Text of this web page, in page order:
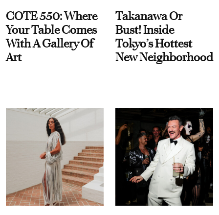
COTE 550: Where
Your Table Comes
With A Gallery Of
Art
Takanawa Or
Bust! Inside
Tokyo’s Hottest
New Neighborhood